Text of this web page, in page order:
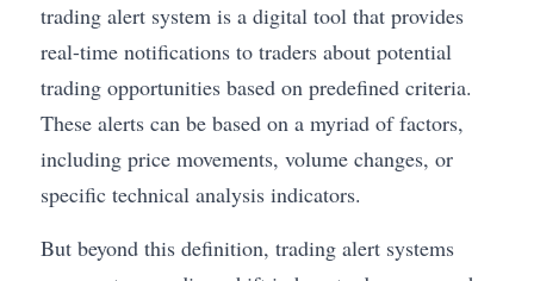
trading alert system is a digital tool that provides
real-time notifications to traders about potential
trading opportunities based on predefined criteria.
These alerts can be based on a myriad of factors,
including price movements, volume changes, or
specific technical analysis indicators.
But beyond this definition, trading alert systems